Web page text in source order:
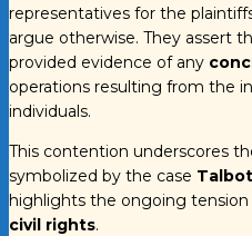
representatives for the
argue otherwise. They assert
provided evidence of any
operations resulting from the
individuals.
This contention underscores
symbolized by the case
highlights the ongoing
civil rights.